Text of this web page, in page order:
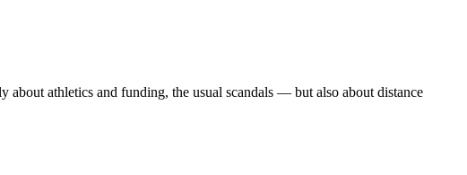
athletics and funding, the usual scandals — but also about distance